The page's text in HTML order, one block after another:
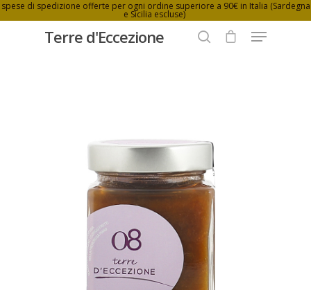
spese di spedizione offerte per ogni ordine superiore a 90€ in Italia (Sardegna
e Sicilia escluse)
Terre d'Eccezione